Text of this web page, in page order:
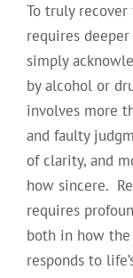
To truly
requires
simply
by alcohol or
involves more
and faulty
of clarity, and
how sincere.
requires
both in how
responds to